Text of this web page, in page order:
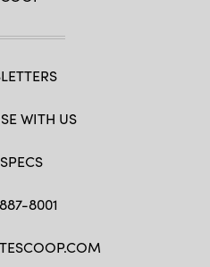
WITH US
8001